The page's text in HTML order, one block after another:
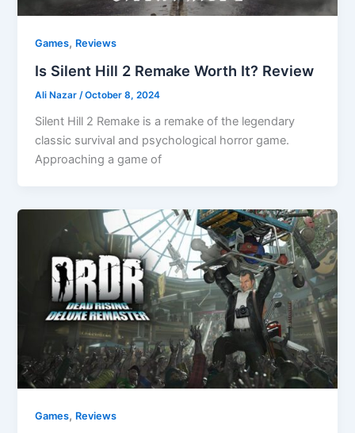
Games, Reviews
Is Silent Hill 2 Remake Worth It? Review
Ali Nazar/October 8, 2024
Silent Hill 2 Remake is a remake of the legendary
classic survival and psychological horror game.
Approaching a game of
Games, Reviews